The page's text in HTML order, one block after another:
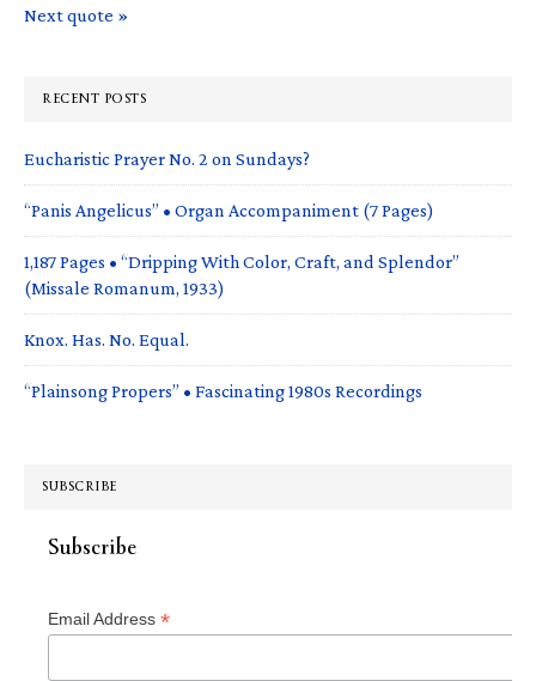
Next quote »
RECENT POSTS
Eucharistic Prayer No. 2 on Sundays?
“Panis Angelicus” • Organ Accompaniment (7 Pages)
1,187 Pages • “Dripping With Color, Craft, and Splendor”
(Missale Romanum, 1933)
Knox. Has. No. Equal.
“Plainsong Propers” • Fascinating 1980s Recordings
SUBSCRIBE
Subscribe
Email Address *